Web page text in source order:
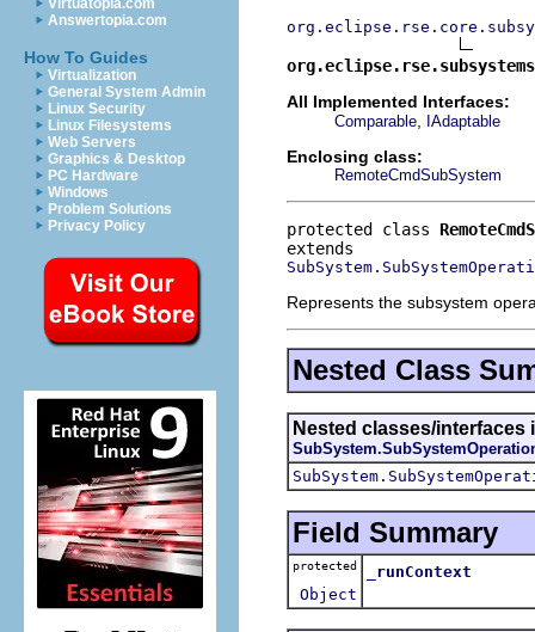
Virtuatopia.com
Answertopia.com
How To Guides
Virtualization
General System Admin
Linux Security
Linux Filesystems
Web Servers
Graphics & Desktop
PC Hardware
Windows
Problem Solutions
Privacy Policy
All Implemented Interfaces:
Comparable IAdaptable
Enclosing class:
RemoteCmdSubSystem
protected class
Represents the subsystem
Nested Class
Nested classes/
Field Summary
protected
Object
_runContext